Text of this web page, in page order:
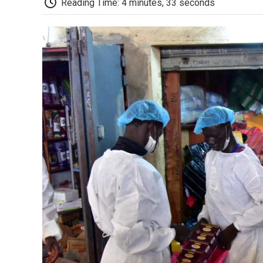
Reading Time: 4 minutes, 33 seconds